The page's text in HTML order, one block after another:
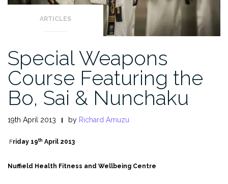
ARTICLES
Special Weapons
Course Featuring the
Bo, Sai & Nunchaku
19th April 2013 by Richard Amuzu
Friday 19th April 2013
Nuffield Health Fitness and Wellbeing Centre